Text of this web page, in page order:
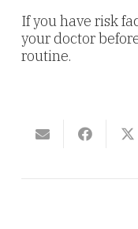
If you have risk
your doctor
routine.